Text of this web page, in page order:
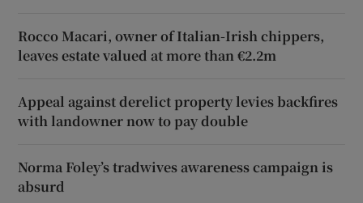
Rocco Macari, owner of Italian-Irish chippers,
leaves estate valued at more than €2.2m
Appeal against derelict property levies backfires
with landowner now to pay double
Norma Foley’s tradwives awareness campaign is
absurd